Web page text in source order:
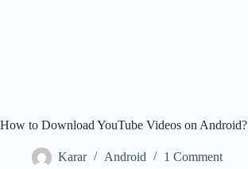
How to Download YouTube Videos on Android?
Karar Android 1 Comment